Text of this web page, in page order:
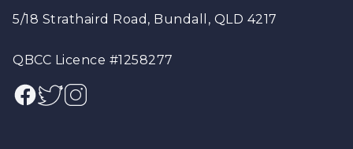
5/18 Strathaird Road, Bundall, QLD 4217
QBCC Licence #1258277
Facebook
TwitterInstagram